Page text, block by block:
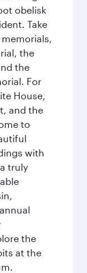
obelisk
Take
the
the
For
House,
and the
to
with
truly
the
at the